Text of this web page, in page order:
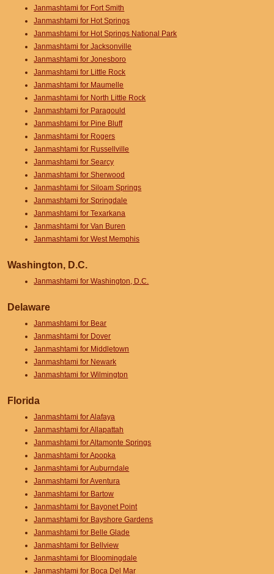
Janmashtami for Fort Smith
Janmashtami for Hot Springs
Janmashtami for Hot Springs National Park
Janmashtami for Jacksonville
Janmashtami for Jonesboro
Janmashtami for Little Rock
Janmashtami for Maumelle
Janmashtami for North Little Rock
Janmashtami for Paragould
Janmashtami for Pine Bluff
Janmashtami for Rogers
Janmashtami for Russellville
Janmashtami for Searcy
Janmashtami for Sherwood
Janmashtami for Siloam Springs
Janmashtami for Springdale
Janmashtami for Texarkana
Janmashtami for Van Buren
Janmashtami for West Memphis
Washington, D.C.
Janmashtami for Washington, D.C.
Delaware
Janmashtami for Bear
Janmashtami for Dover
Janmashtami for Middletown
Janmashtami for Newark
Janmashtami for Wilmington
Florida
Janmashtami for Alafaya
Janmashtami for Allapattah
Janmashtami for Altamonte Springs
Janmashtami for Apopka
Janmashtami for Auburndale
Janmashtami for Aventura
Janmashtami for Bartow
Janmashtami for Bayonet Point
Janmashtami for Bayshore Gardens
Janmashtami for Belle Glade
Janmashtami for Bellview
Janmashtami for Bloomingdale
Janmashtami for Boca Del Mar